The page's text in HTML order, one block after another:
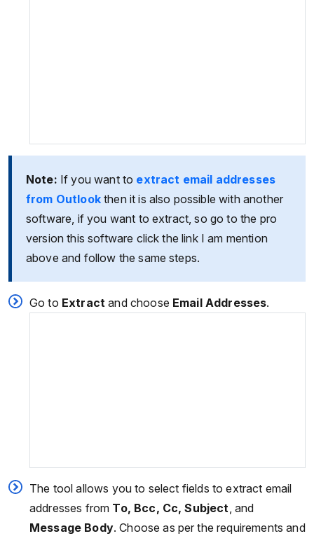
Note: If you want to extract email addresses
from Outlookthen it is also possible with another
software, if you want to extract, so go to the pro
version this software click the link I am mention
above and follow the same steps.
Go to Extract and choose Email Addresses.
The tool allows you to select fields to extract email
addresses from To, Bcc, Cc, Subject, and
Message Body. Choose as per the requirements and